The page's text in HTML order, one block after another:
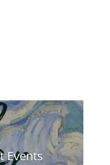
Events